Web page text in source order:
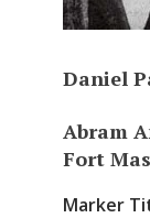
Daniel
Abram
Fort
Marker